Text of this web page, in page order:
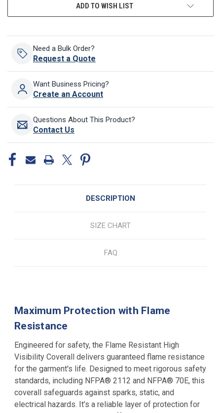
ADD TO WISH LIST
Need a Bulk Order?
Request a Quote
Want Business Pricing?
Create an Account
Questions About This Product?
Contact Us
DESCRIPTION
SIZE CHART
FAQ
Maximum Protection with Flame
Resistance
Engineered for safety, the Flame Resistant High
Visibility Coverall delivers guaranteed flame resistance
for the garment's life. Designed to meet rigorous safety
standards, including NFPA® 2112 and NFPA® 70E, this
coverall safeguards against sparks, static, and
electrical hazards. It’s a reliable layer of protection for